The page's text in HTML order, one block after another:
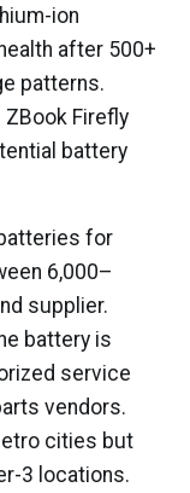
ion
after 500+
patterns.
Firefly
battery
for
₹6,000–
supplier.
battery is
service
vendors.
cities but
3 locations.